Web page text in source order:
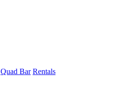
Quad Bar Rentals